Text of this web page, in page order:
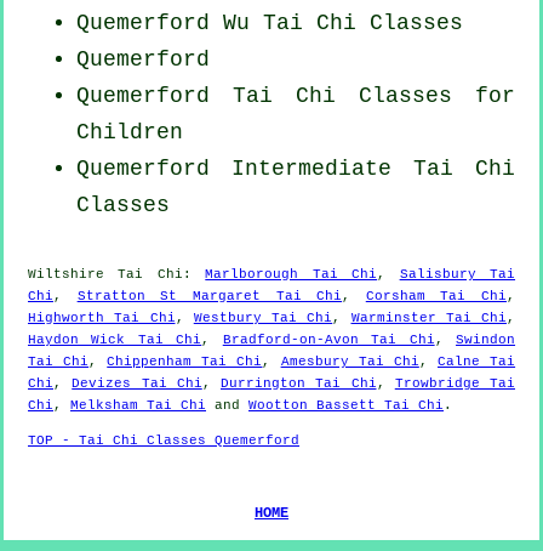
Quemerford Wu Tai Chi Classes
Quemerford
Quemerford Tai Chi Classes for
Children
Quemerford Intermediate Tai Chi
Classes
Wiltshire Tai Chi :Marlborough Tai Chi , Salisbury Tai
Chi , Stratton St Margaret Tai Chi , Corsham Tai Chi ,
Highworth Tai Chi , Westbury Tai Chi , Warminster Tai Chi ,
Haydon Wick Tai Chi , Bradford-on-Avon Tai Chi ,Swindon
Tai Chi ,Chippenham Tai Chi , Amesbury Tai Chi , Calne Tai
Chi ,Devizes Tai Chi , Durrington Tai Chi , Trowbridge Tai
Chi , Melksham Tai Chi and Wootton Bassett Tai Chi .
TOP - Tai Chi Classes Quemerford
HOME